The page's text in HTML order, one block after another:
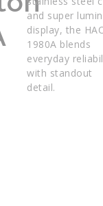
and super
display, the
1980A blends
everyday
with standout
detail.